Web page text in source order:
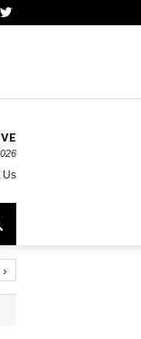
Us
›